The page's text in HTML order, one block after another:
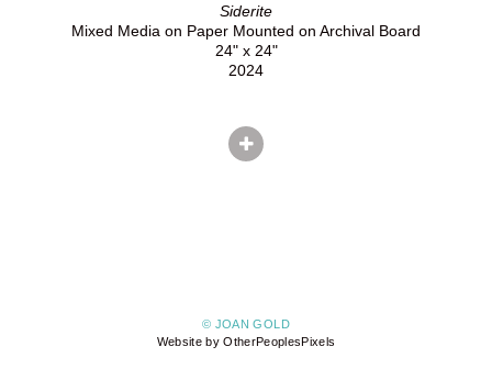
Siderite
Mixed Media on Paper Mounted on Archival Board
24" x 24"
2024
© JOAN GOLD
Website by OtherPeoplesPixels